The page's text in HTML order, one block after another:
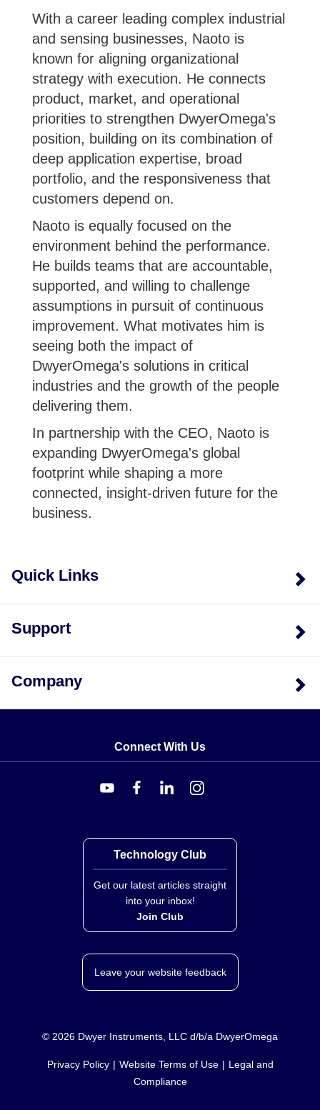
With a career leading complex industrial
and sensing businesses, Naoto is
known for aligning organizational
strategy with execution. He connects
product, market, and operational
priorities to strengthen DwyerOmega's
position, building on its combination of
deep application expertise, broad
portfolio, and the responsiveness that
customers depend on.
Naoto is equally focused on the
environment behind the performance.
He builds teams that are accountable,
supported, and willing to challenge
assumptions in pursuit of continuous
improvement. What motivates him is
seeing both the impact of
DwyerOmega's solutions in critical
industries and the growth of the people
delivering them.
In partnership with the CEO, Naoto is
expanding DwyerOmega's global
footprint while shaping a more
connected, insight-driven future for the
business.
Quick Links
Support
Company
Connect With Us
Technology Club
Get our latest articles straight
into your inbox!
Join Club
Leave your website feedback
© 2026 Dwyer Instruments, LLC d/b/a DwyerOmega
Privacy Policy Website Terms of Use
Legal and
Compliance